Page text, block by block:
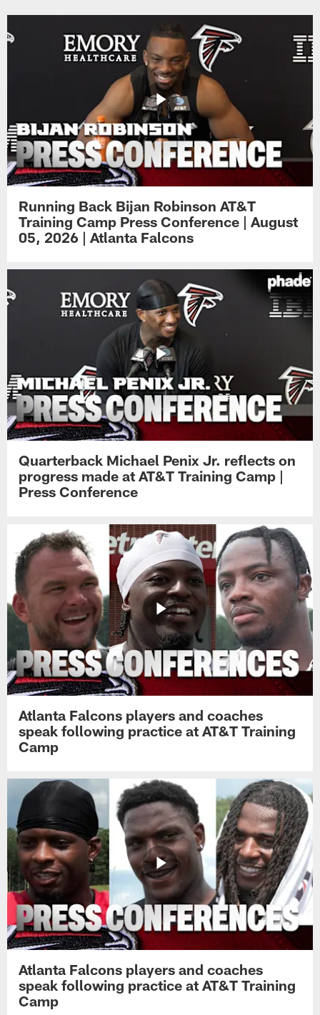
Running Back Bijan Robinson AT&T
Training Camp Press Conference | August
05, 2026 | Atlanta Falcons
Quarterback Michael Penix Jr. reflects on
progress made at AT&T Training Camp |
Press Conference
Atlanta Falcons players and coaches
speak following practice at AT&T Training
Camp
Atlanta Falcons players and coaches
speak following practice at AT&T Training
Camp